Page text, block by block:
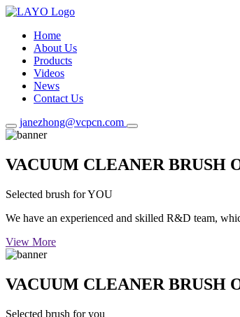
Home
About Us
Products
Videos
News
Contact Us
janezhong@vcpcn.com
VACUUM CLEANER BRUSH
Selected brush for YOU
We have an experienced and skilled R&D team,
View More
VACUUM CLEANER BRUSH
Selected brush for you